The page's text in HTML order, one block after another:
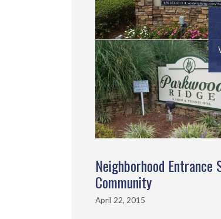
Neighborhood
Community
April 22, 2015